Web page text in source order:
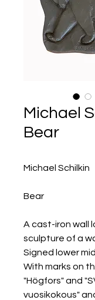
Michael
Bear
Michael Schilkin
Bear
A cast-iron wall
sculpture of a
Signed lower
With marks on
"Högfors" and
vuosikokous"